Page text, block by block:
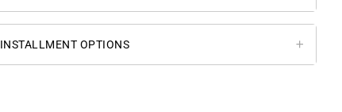
INSTALLMENT OPTIONS